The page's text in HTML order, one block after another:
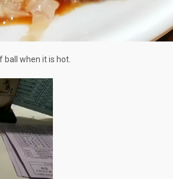
ball when it is hot.